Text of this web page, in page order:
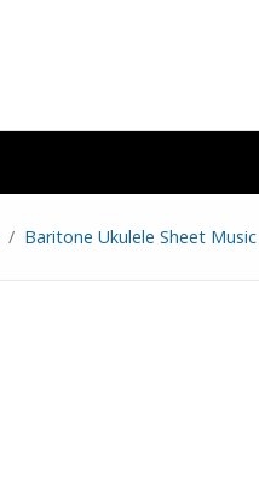
Baritone Ukulele Sheet Music